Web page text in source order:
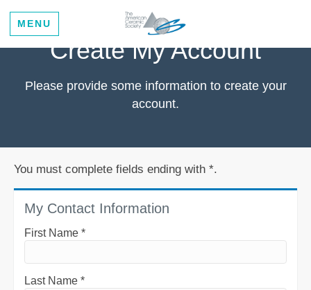
MENU
Create My Account
Please provide some information to create your
account.
You must complete fields ending with *.
My Contact Information
First Name *
Last Name *